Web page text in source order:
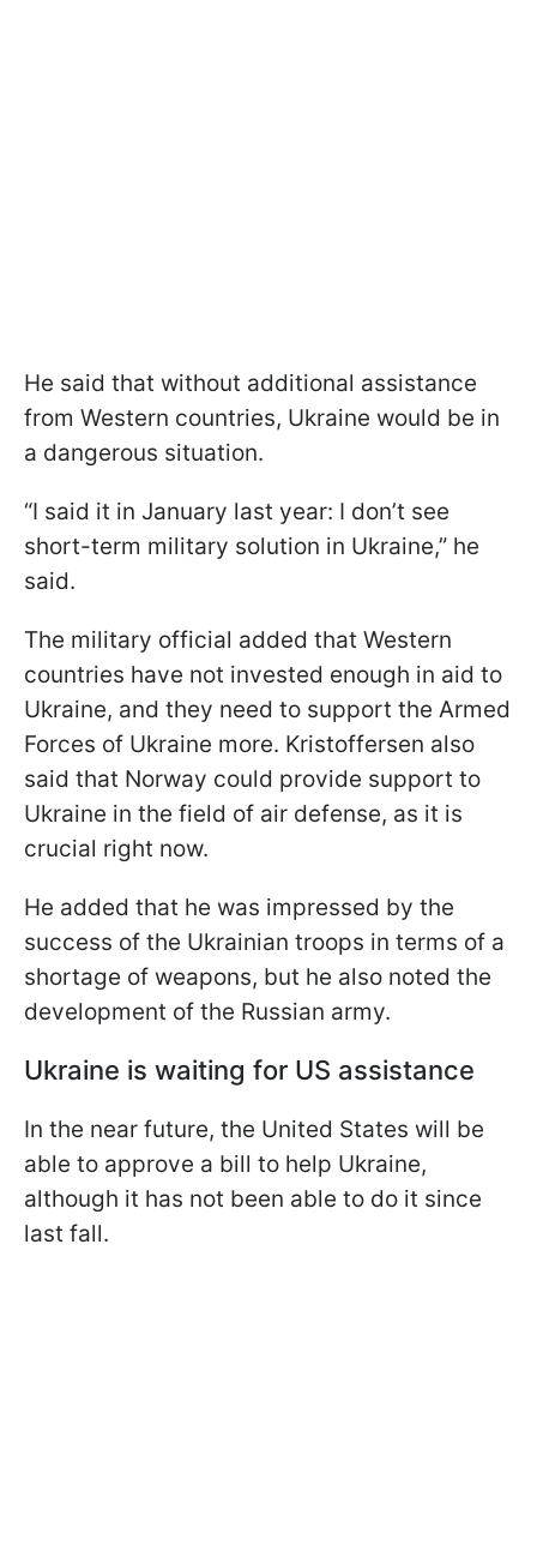
He said that without additional assistance
from Western countries, Ukraine would be in
a dangerous situation.
“I said it in January last year: I don’t see
short-term military solution in Ukraine,” he
said.
The military official added that Western
countries have not invested enough in aid to
Ukraine, and they need to support the Armed
Forces of Ukraine more. Kristoffersen also
said that Norway could provide support to
Ukraine in the field of air defense, as it is
crucial right now.
He added that he was impressed by the
success of the Ukrainian troops in terms of a
shortage of weapons, but he also noted the
development of the Russian army.
Ukraine is waiting for US assistance
In the near future, the United States will be
able to approve a bill to help Ukraine,
although it has not been able to do it since
last fall.